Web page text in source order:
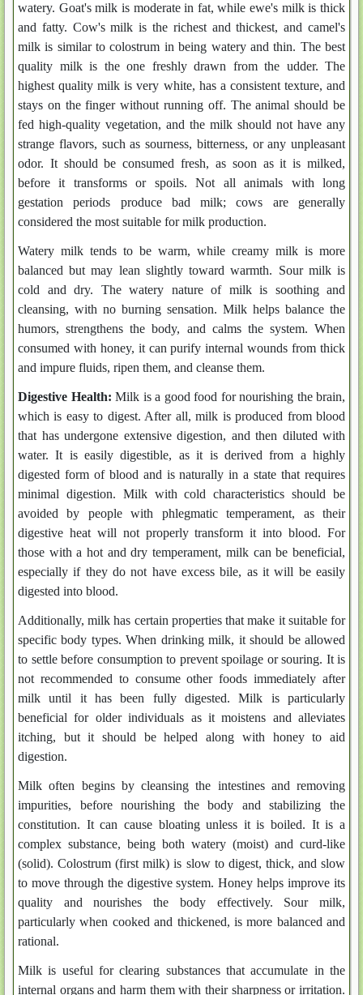
watery. Goat's milk is moderate in fat, while ewe's milk is thick
and fatty. Cow's milk is the richest and thickest, and camel's
milk is similar to colostrum in being watery and thin. The best
quality milk is the one freshly drawn from the udder. The
highest quality milk is very white, has a consistent texture, and
stays on the finger without running off. The animal should be
fed high-quality vegetation, and the milk should not have any
strange flavors, such as sourness, bitterness, or any unpleasant
odor. It should be consumed fresh, as soon as it is milked,
before it transforms or spoils. Not all animals with long
gestation periods produce bad milk; cows are generally
considered the most suitable for milk production.
Watery milk tends to be warm, while creamy milk is more
balanced but may lean slightly toward warmth. Sour milk is
cold and dry. The watery nature of milk is soothing and
cleansing, with no burning sensation. Milk helps balance the
humors, strengthens the body, and calms the system. When
consumed with honey, it can purify internal wounds from thick
and impure fluids, ripen them, and cleanse them.
Digestive Health: Milk is a good food for nourishing the brain,
which is easy to digest. After all, milk is produced from blood
that has undergone extensive digestion, and then diluted with
water. It is easily digestible, as it is derived from a highly
digested form of blood and is naturally in a state that requires
minimal digestion. Milk with cold characteristics should be
avoided by people with phlegmatic temperament, as their
digestive heat will not properly transform it into blood. For
those with a hot and dry temperament, milk can be beneficial,
especially if they do not have excess bile, as it will be easily
digested into blood.
Additionally, milk has certain properties that make it suitable for
specific body types. When drinking milk, it should be allowed
to settle before consumption to prevent spoilage or souring. It is
not recommended to consume other foods immediately after
milk until it has been fully digested. Milk is particularly
beneficial for older individuals as it moistens and alleviates
itching, but it should be helped along with honey to aid
digestion.
Milk often begins by cleansing the intestines and removing
impurities, before nourishing the body and stabilizing the
constitution. It can cause bloating unless it is boiled. It is a
complex substance, being both watery (moist) and curd-like
(solid). Colostrum (first milk) is slow to digest, thick, and slow
to move through the digestive system. Honey helps improve its
quality and nourishes the body effectively. Sour milk,
particularly when cooked and thickened, is more balanced and
rational.
Milk is useful for clearing substances that accumulate in the
internal organs and harm them with their sharpness or irritation.